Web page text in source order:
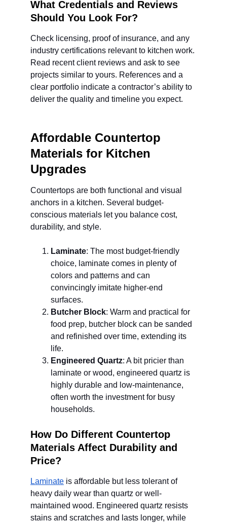
What Credentials and Reviews
Should You Look For?
Check licensing, proof of insurance, and any
industry certifications relevant to kitchen work.
Read recent client reviews and ask to see
projects similar to yours. References and a
clear portfolio indicate a contractor’s ability to
deliver the quality and timeline you expect.
Affordable Countertop
Materials for Kitchen
Upgrades
Countertops are both functional and visual
anchors in a kitchen. Several budget-
conscious materials let you balance cost,
durability, and style.
Laminate: The most budget-friendly
choice, laminate comes in plenty of
colors and patterns and can
convincingly imitate higher-end
surfaces.
Butcher Block: Warm and practical for
food prep, butcher block can be sanded
and refinished over time, extending its
life.
Engineered Quartz: A bit pricier than
laminate or wood, engineered quartz is
highly durable and low-maintenance,
often worth the investment for busy
households.
How Do Different Countertop
Materials Affect Durability and
Price?
Laminate is affordable but less tolerant of
heavy daily wear than quartz or well-
maintained wood. Engineered quartz resists
stains and scratches and lasts longer, while